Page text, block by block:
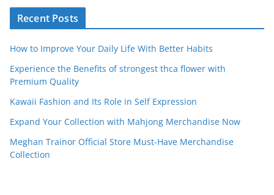
Recent Posts
How to Improve Your Daily Life With Better Habits
Experience the Benefits of strongest thca flower with
Premium Quality
Kawaii Fashion and Its Role in Self Expression
Expand Your Collection with Mahjong Merchandise Now
Meghan Trainor Official Store Must-Have Merchandise
Collection